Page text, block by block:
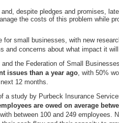
despite pledges and promises,
the costs of this problem while
for small businesses, with new
and concerns about what impact it
the Federation of Small
issues than a year ago, with 50%
12 months.
a study by Purbeck Insurance
are owed on average
between 100 and 249 employees.